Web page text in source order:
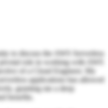
to discuss the AWS Serverless
role in working with AWS
of a Cloud Engineer. My
applications has allowed
granting me a deep
benefits.